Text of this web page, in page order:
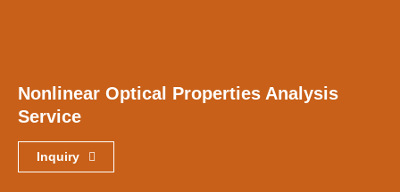
Nonlinear Optical Properties Analysis
Service
Inquiry